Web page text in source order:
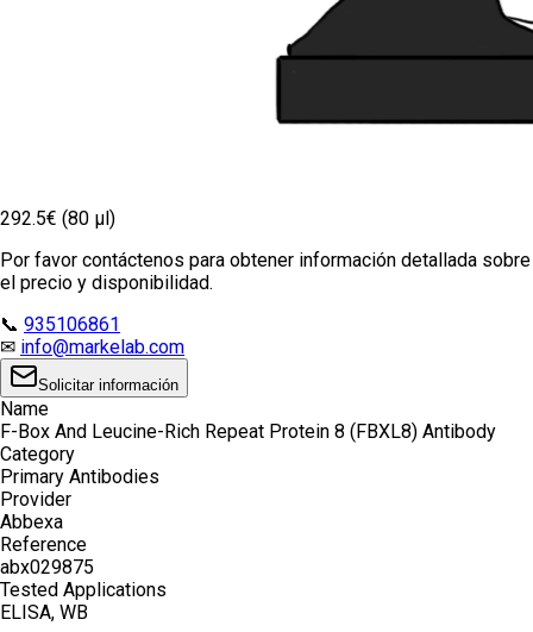
292.5€ (80 µl)
Por favor contáctenos para obtener información detallada sobre
el precio y disponibilidad.
📞 935106861
✉ info@markelab.com
Solicitar información
Name
F-Box And Leucine-Rich Repeat Protein 8 (FBXL8) Antibody
Category
Primary Antibodies
Provider
Abbexa
Reference
abx029875
Tested Applications
ELISA, WB